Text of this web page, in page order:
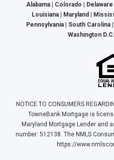
Alabama | Colorado |
Louisiana | Maryland |
Pennsylvania | South Carolina
Washington
NOTICE TO CONSUMERS
TowneBank Mortgage is
Maryland Mortgage Lender and
number: 512138. The NMLS
https://